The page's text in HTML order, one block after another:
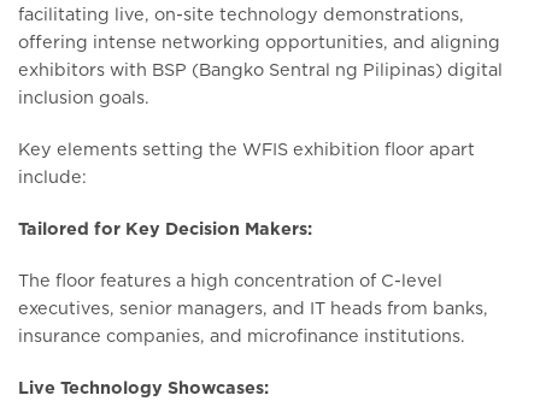
facilitating live, on-site technology demonstrations,
offering intense networking opportunities, and aligning
exhibitors with BSP (Bangko Sentral ng Pilipinas) digital
inclusion goals.
Key elements setting the WFIS exhibition floor apart
include:
Tailored for Key Decision Makers:
The floor features a high concentration of C-level
executives, senior managers, and IT heads from banks,
insurance companies, and microfinance institutions.
Live Technology Showcases: